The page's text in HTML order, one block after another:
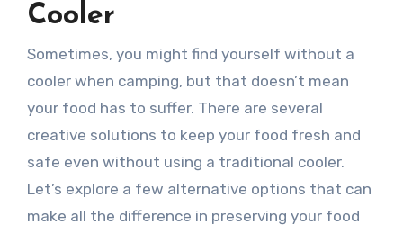
Cooler
Sometimes, you might find yourself without a
cooler when camping, but that doesn’t mean
your food has to suffer. There are several
creative solutions to keep your food fresh and
safe even without using a traditional cooler.
Let’s explore a few alternative options that can
make all the difference in preserving your food